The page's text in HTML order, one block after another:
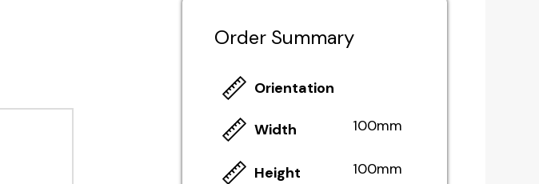
Order Summary
Orientation
Width 100mm
Height 100mm